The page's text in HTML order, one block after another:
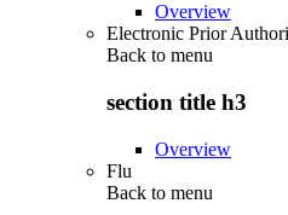
Overview
Electronic Prior
Back to menu
section title h3
Overview
Flu
Back to menu